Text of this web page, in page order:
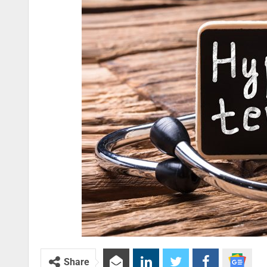
Share